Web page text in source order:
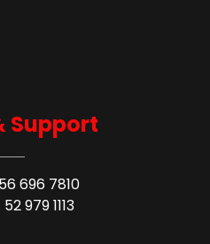
Support
696 7810
979 1113